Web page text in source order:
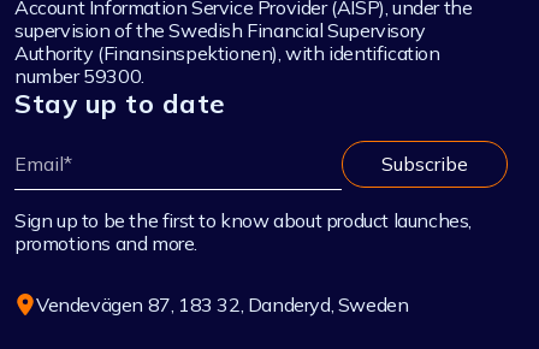
Account Information Service Provider (AISP), under the
supervision of the Swedish Financial Supervisory
Authority (Finansinspektionen), with identification
number 59300.
Stay up to date
Sign up to be the first to know about product launches,
promotions and more.
Vendevägen 87, 183 32, Danderyd, Sweden